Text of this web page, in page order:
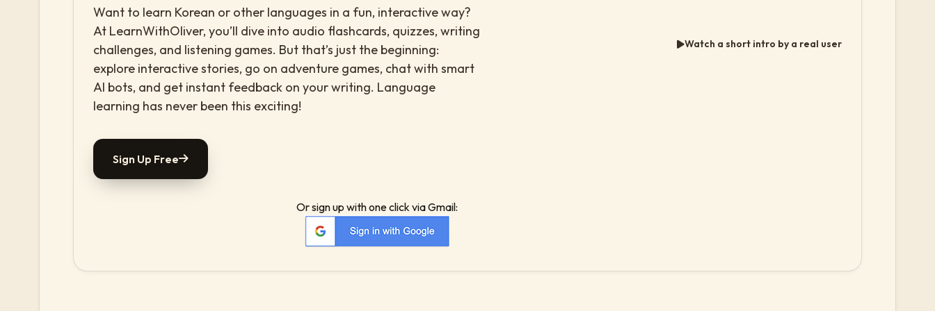
Want to learn Korean or other languages in a fun, interactive way?
At LearnWithOliver, you’ll dive into audio flashcards, quizzes, writing
challenges, and listening games. But that’s just the beginning:
explore interactive stories, go on adventure games, chat with smart
AI bots, and get instant feedback on your writing. Language
learning has never been this exciting!
Sign Up Free
Or sign up with one click via Gmail:
Watch a short intro by a real user